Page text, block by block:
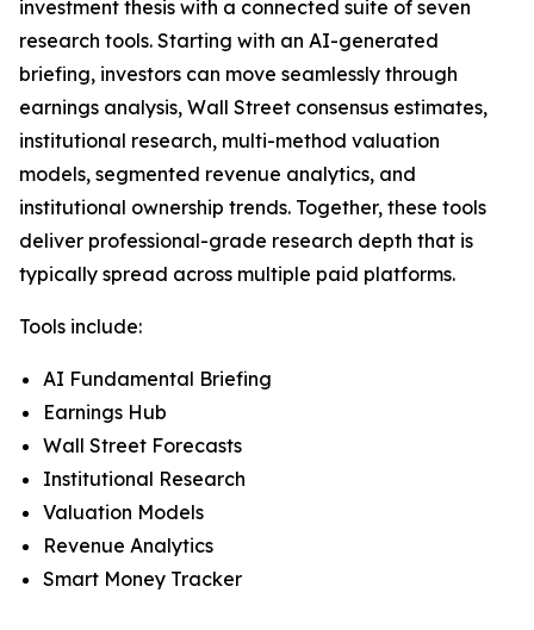
investment thesis with a connected suite of seven
research tools. Starting with an AI-generated
briefing, investors can move seamlessly through
earnings analysis, Wall Street consensus estimates,
institutional research, multi-method valuation
models, segmented revenue analytics, and
institutional ownership trends. Together, these tools
deliver professional-grade research depth that is
typically spread across multiple paid platforms.
Tools include:
AI Fundamental Briefing
Earnings Hub
Wall Street Forecasts
Institutional Research
Valuation Models
Revenue Analytics
Smart Money Tracker